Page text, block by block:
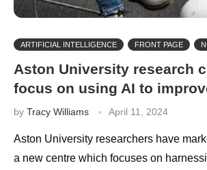
ARTIFICIAL INTELLIGENCE FRONT PAGE
Aston University research
focus on using AI to
by Tracy Williams April 11, 2024
Aston University researchers have
a new centre which focuses on